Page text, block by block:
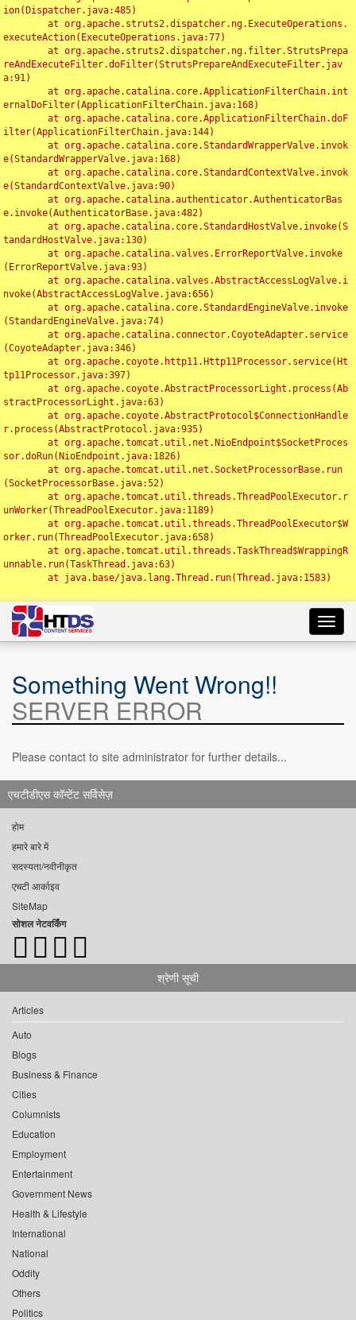
ion(Dispatcher.java:485)
executeAction(ExecuteOperations.java:77)
reAndExecuteFilter.doFilter(StrutsPrepareAndExecuteFilter.jav
a:91)
ernalDoFilter(ApplicationFilterChain.java:168)
ilter(ApplicationFilterChain.java:144)
e(StandardWrapperValve.java:168)
e(StandardContextValve.java:90)
e.invoke(AuthenticatorBase.java:482)
tandardHostValve.java:130)
(ErrorReportValve.java:93)
nvoke(AbstractAccessLogValve.java:656)
(StandardEngineValve.java:74)
(CoyoteAdapter.java:346)
tp11Processor.java:397)
stractProcessorLight.java:63)
r.process(AbstractProtocol.java:935)
sor.doRun(NioEndpoint.java:1826)
(SocketProcessorBase.java:52)
unWorker(ThreadPoolExecutor.java:1189)
orker.run(ThreadPoolExecutor.java:658)
unnable.run(TaskThread.java:63)
Something Went Wrong!!
SERVER ERROR
Please contact to site administrator for further details...
एचटीडीएस कॉन्टेंट सर्विसेज़
होम
हमारे बारे में
सदस्यता/नवीनीकृत
एचटी आर्काइव
SiteMap
सोशल नेटवर्किंग
श्रेणी सूची
Articles
Auto
Blogs
Business & Finance
Cities
Columnists
Education
Employment
Entertainment
Government News
Health & Lifestyle
International
National
Oddity
Others
Politics